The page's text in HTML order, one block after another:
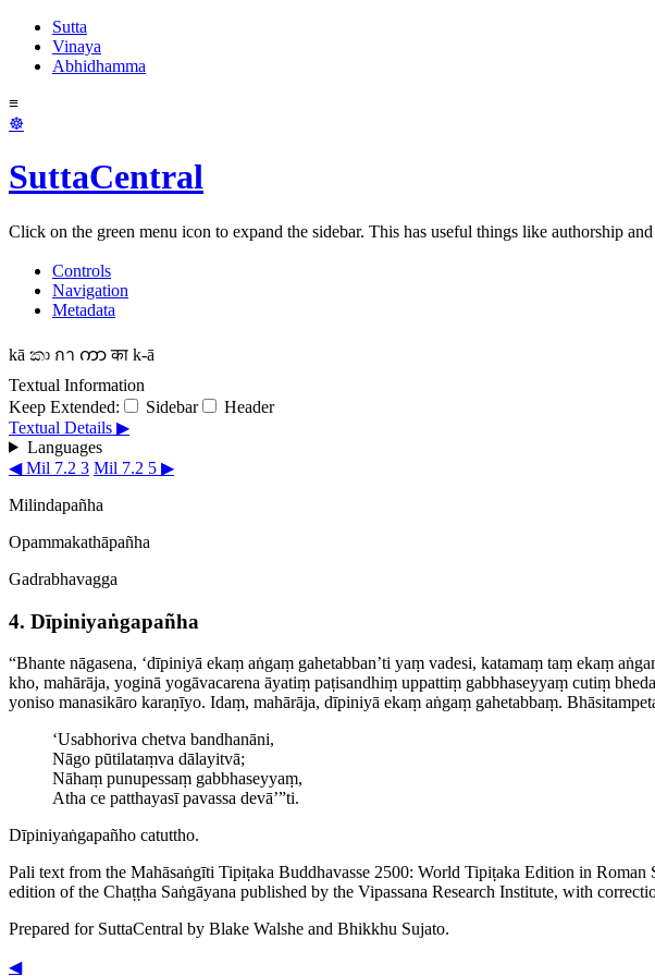
Sutta
Vinaya
Abhidhamma
≡
☸
SuttaCentral
Click on the green menu icon to expand the sidebar. This has useful things like authorship
Controls
Navigation
Metadata
kā කා กา ကာ का k-ā
Textual Information
Keep Extended:
Sidebar
Header
Textual Details ▶
Languages
◀ Mil 7.2 3 Mil 7.2 5 ▶
Milindapañha
Opamma­kathā­pañha
Gadrabhavagga
4. Dīpini­yaṅga­pañha
“Bhante nāgasena, ‘dīpiniyā ekaṃ aṅgaṃ gahetabban’ti yaṃ vadesi, katamaṃ taṃ ekaṃ
kho, mahārāja, yoginā yogāvacarena āyatiṃ paṭisandhiṃ uppattiṃ gabbhaseyyaṃ cutiṃ
yoniso manasikāro karaṇīyo. Idaṃ, mahārāja, dīpiniyā ekaṃ aṅgaṃ gahetabbaṃ.
‘Usabhoriva chetva bandhanāni,
Nāgo pūtilataṃva dālayitvā;
Nāhaṃ punupessaṃ gabbhaseyyaṃ,
Atha ce patthayasī pavassa devā’”ti.
Dīpini­yaṅga­pañho catuttho.
Pali text from the Mahāsaṅgīti Tipiṭaka Buddhavasse 2500: World Tipiṭaka Edition in
edition of the Chaṭṭha Saṅgāyana published by the Vipassana Research Institute, with
Prepared for SuttaCentral by Blake Walshe and Bhikkhu Sujato.
◀